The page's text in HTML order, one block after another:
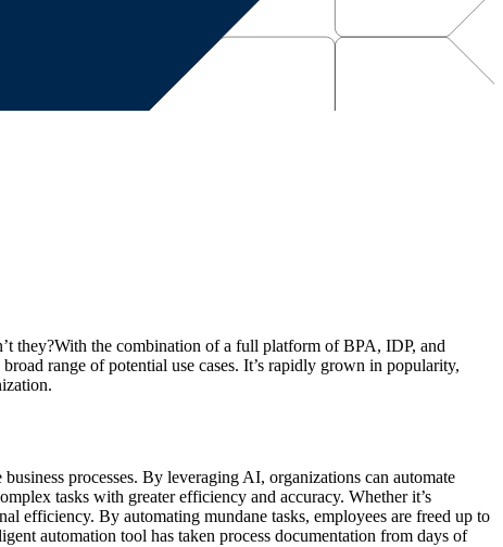
they?With the combination of a full platform of BPA, IDP, and
range of potential use cases. It’s rapidly grown in popularity,
processes. By leveraging AI, organizations can automate
tasks with greater efficiency and accuracy. Whether it’s
efficiency. By automating mundane tasks, employees are freed up to
automation tool has taken process documentation from days of